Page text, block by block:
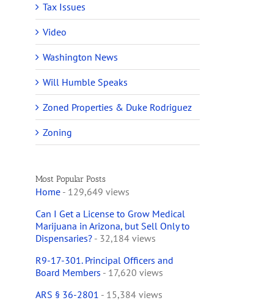
Tax Issues
Video
Washington News
Will Humble Speaks
Zoned Properties & Duke Rodriguez
Zoning
Most Popular Posts
Home- 129,649 views
Can I Get a License to Grow Medical
Marijuana in Arizona, but Sell Only to
Dispensaries?- 32,184 views
R9-17-301. Principal Officers and
Board Members - 17,620 views
ARS § 36-2801 - 15,384 views